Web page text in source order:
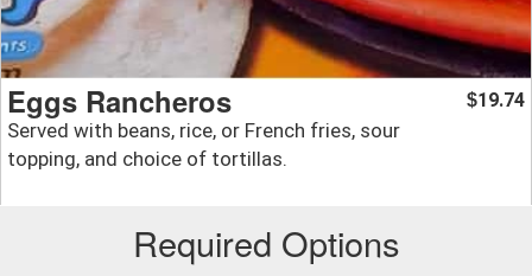
Eggs Rancheros
Served with beans, rice, or French fries, sour
topping, and choice of tortillas.
$19.74
Required Options